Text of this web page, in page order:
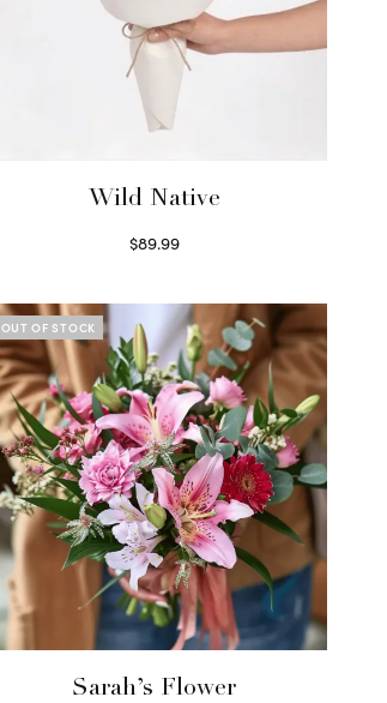
Wild Native
$89.99
OUT OF STOCK
Sarah’s Flower